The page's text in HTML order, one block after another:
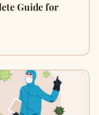
Guide for